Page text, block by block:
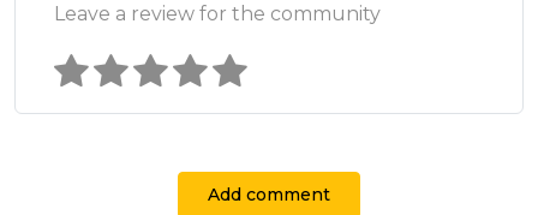
Leave a review for the community
Add comment